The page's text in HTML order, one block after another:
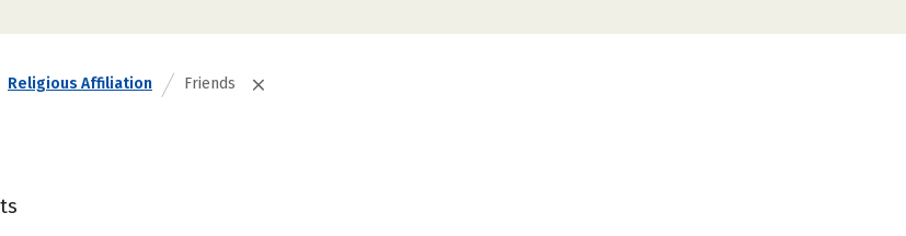
Religious Affiliation Friends